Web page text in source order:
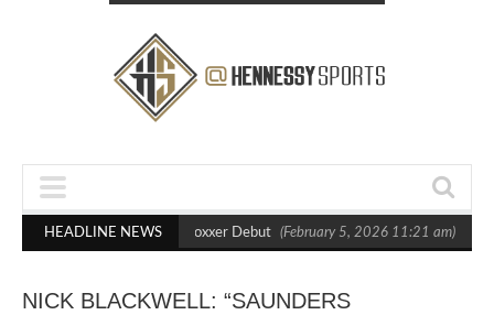
HEADLINE NEWS
Out Crighton in Statement Boxxer Debut (February 5, 2026 11:21 am)
NICK BLACKWELL: “SAUNDERS